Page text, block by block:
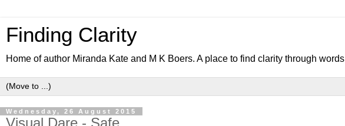
Finding Clarity
Home of author Miranda Kate and M K Boers. A place to find clarity through words
Wednesday, 26 August 2015
Visual Dare - Safe